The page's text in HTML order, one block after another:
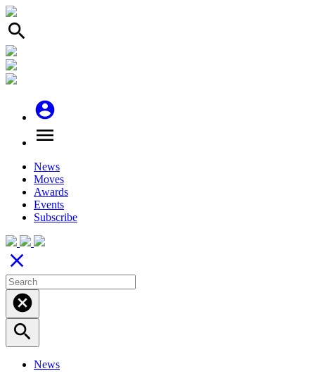
search
account_circle
menu
News
Moves
Awards
Events
Subscribe
close
cancel
search
News